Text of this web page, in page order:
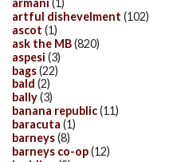
artful dishevelment (102)
ascot (1)
ask the MB(820)
aspesi (3)
bags(22)
bald (2)
bally(3)
banana republic(11)
baracuta (1)
barneys(8)
barneys co-op(12)